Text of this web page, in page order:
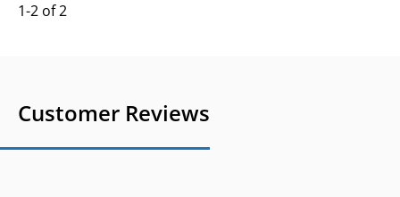
1-2 of 2
Customer Reviews